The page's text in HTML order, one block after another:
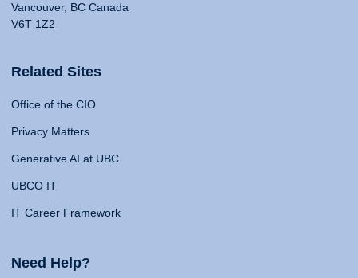
Vancouver, BC Canada
V6T 1Z2
Related Sites
Office of the CIO
Privacy Matters
Generative AI at UBC
UBCO IT
IT Career Framework
Need Help?